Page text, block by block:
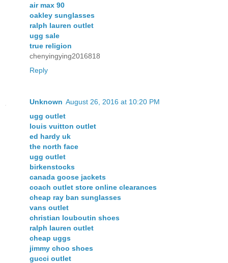
air max 90
oakley sunglasses
ralph lauren outlet
ugg sale
true religion
chenyingying2016818
Reply
Unknown August 26, 2016 at 10:20 PM
ugg outlet
louis vuitton outlet
ed hardy uk
the north face
ugg outlet
birkenstocks
canada goose jackets
coach outlet store online clearances
cheap ray ban sunglasses
vans outlet
christian louboutin shoes
ralph lauren outlet
cheap uggs
jimmy choo shoes
gucci outlet